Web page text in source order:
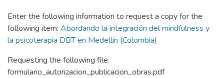
Enter the following information to request a copy for the
following item: Abordando la integración del mindfulness y
la psicoterapia DBT en Medellín (Colombia)
Requesting the following file:
formulario_autorizacion_publicacion_obras.pdf